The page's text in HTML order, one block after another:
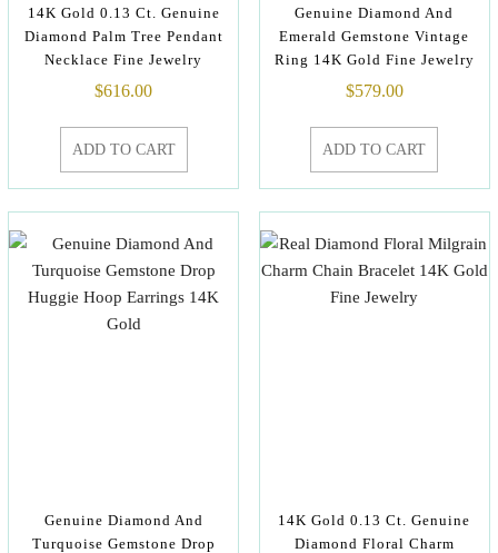
14K Gold 0.13 Ct. Genuine
Diamond Palm Tree Pendant
Necklace Fine Jewelry
$616.00
ADD TO CART
Genuine Diamond And
Emerald Gemstone Vintage
Ring 14K Gold Fine Jewelry
$579.00
ADD TO CART
Genuine Diamond And
Turquoise Gemstone Drop
14K Gold 0.13 Ct. Genuine
Diamond Floral Charm